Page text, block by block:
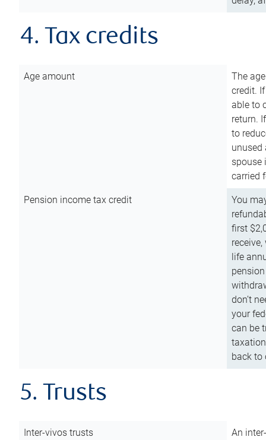
4. Tax credits
Age amount
The
credit.
able to
return.
to
unused
spouse
carried
Pension income tax credit
You
first
life
don’t
your
can be
back to
5. Trusts
Inter-vivos trusts
An